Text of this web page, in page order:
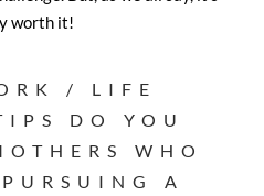
worth it!
/ LIFE
DO YOU
WHO
A